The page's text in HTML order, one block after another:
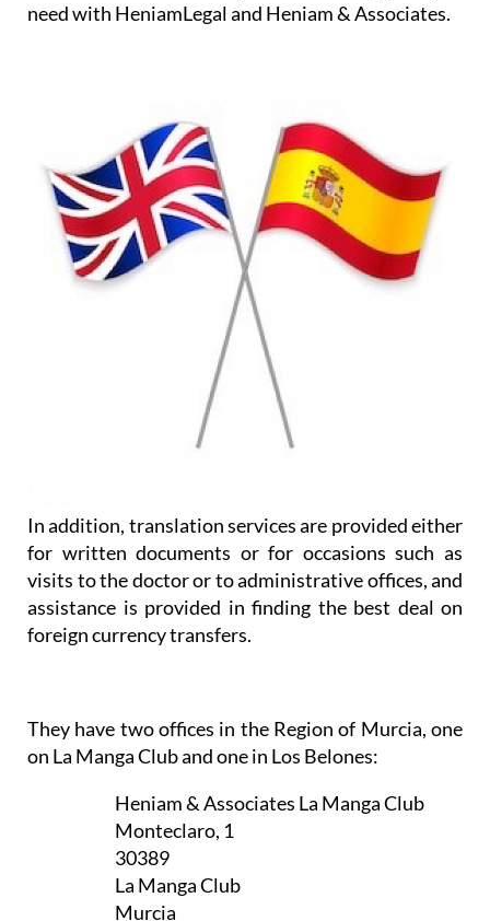
need with HeniamLegal and Heniam & Associates.
In addition, translation services are provided either
for written documents or for occasions such as
visits to the doctor or to administrative offices, and
assistance is provided in finding the best deal on
foreign currency transfers.
They have two offices in the Region of Murcia, one
on La Manga Club and one in Los Belones:
Heniam & Associates La Manga Club
Monteclaro, 1
30389
La Manga Club
Murcia